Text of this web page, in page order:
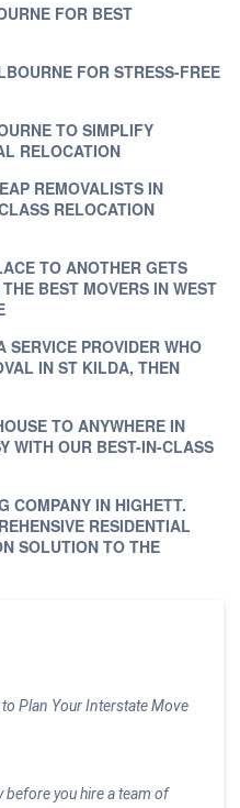
FOR BEST
FOR STRESS-FREE
TO SIMPLIFY
RELOCATION
REMOVALISTS IN
RELOCATION
TO ANOTHER GETS
BEST MOVERS IN WEST
SERVICE PROVIDER WHO
IN ST KILDA, THEN
TO ANYWHERE IN
WITH OUR BEST-IN-CLASS
COMPANY IN HIGHETT.
RESIDENTIAL
SOLUTION TO THE
Plan Your Interstate Move
before you hire a team of